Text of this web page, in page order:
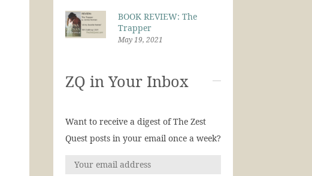
BOOK REVIEW: The
Trapper
May 19, 2021
ZQ in Your Inbox
Want to receive a digest of The Zest
Quest posts in your email once a week?